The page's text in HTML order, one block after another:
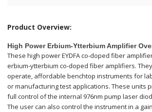
Product Overview:
High Power Erbium-Ytterbium Amplifier
These high power EYDFA co-doped fiber
erbium-ytterbium co-doped fiber amplifiers.
operate, affordable benchtop instruments for
or manufacturing test applications. These units
full control of the internal 976nm pump laser
The user can also control the instrument in a